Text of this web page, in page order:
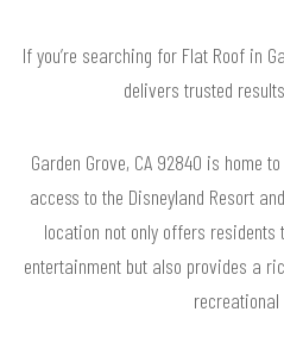
If you’re searching for Flat Roof in
delivers trusted
Garden Grove, CA 92840 is home
access to the Disneyland Resort
location not only offers
entertainment but also provides a
recreational